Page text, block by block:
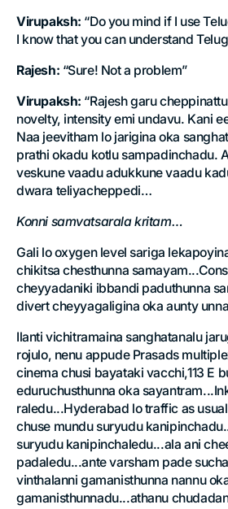
Virupaksh: “Do you mind if I use
I know that you can understand
Rajesh: “Sure! Not a problem”
Virupaksh: “Rajesh garu
novelty, intensity emi undavu. Kani
Naa jeevitham lo jarigina oka
prathi okadu kotlu sampadinchadu.
veskune vaadu adukkune vaadu
dwara teliyacheppedi…
Konni samvatsarala kritam…
Gali lo oxygen level sariga
chikitsa chesthunna
cheyyadaniki ibbandi paduthunna
divert cheyyagaligina oka aunty
Ilanti vichitramaina sanghatanalu
rojulo, nenu appude Prasads
cinema chusi bayataki vacchi,113 E
eduruchusthunna oka
raledu...Hyderabad lo traffic as
chuse mundu suryudu
suryudu kanipinchaledu...ala ani
padaledu...ante varsham pade
vinthalanni gamanisthunna nannu
gamanisthunnadu...athanu